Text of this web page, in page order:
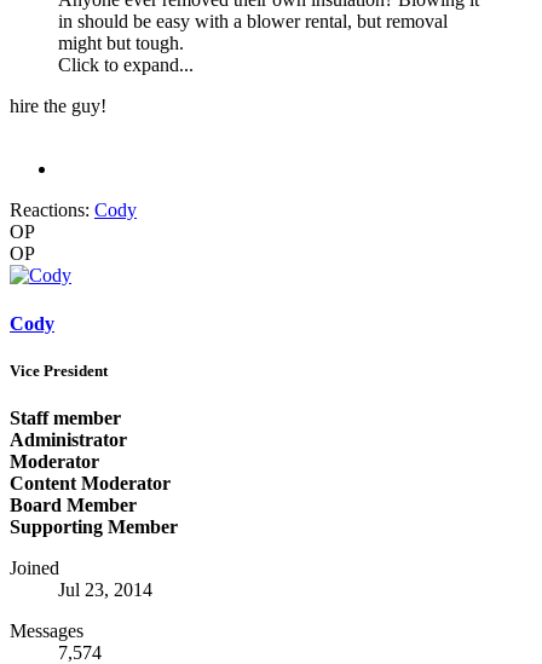
in should be easy with a blower rental, but removal
might but tough.
Click to expand...
hire the guy!
Reactions: Cody
OP
OP
Cody
Vice President
Staff member
Administrator
Moderator
Content Moderator
Board Member
Supporting Member
Joined
Jul 23, 2014
Messages
7,574